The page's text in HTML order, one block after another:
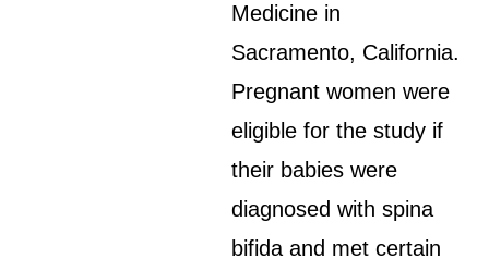
Medicine in
Sacramento, California.
Pregnant women were
eligible for the study if
their babies were
diagnosed with spina
bifida and met certain